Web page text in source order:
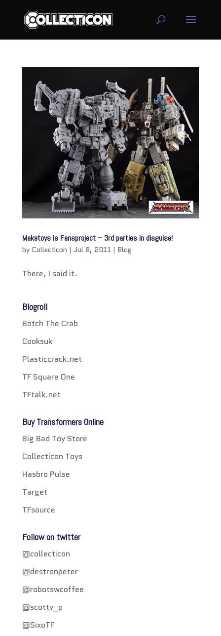
Maketoys is Fansproject – 3rd parties in disguise!
by Collecticon | Jul 8, 2011 | Blog
There, I said it.
Blogroll
Botch The Crab
Cooksuk
Plasticcrack.net
TF Square One
TFtalk.net
Buy Transformers Online
Big Bad Toy Store
Collecticon Toys
Hasbro Pulse
Target
TFsource
Follow on twitter
@collecticon
@destronpeter
@robotswcoffee
@scotty_p
@SixoTF